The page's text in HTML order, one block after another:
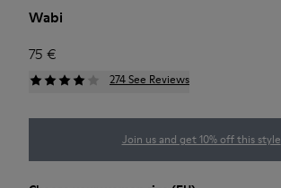
Wabi
75 €
274 See Reviews
Join us and get 10% off this style